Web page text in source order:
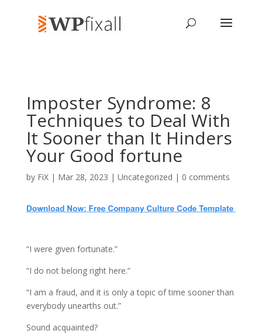
Imposter Syndrome: 8
Techniques to Deal With
It Sooner than It Hinders
Your Good fortune
by FiX| Mar 28, 2023 | Uncategorized | 0 comments
“I were given fortunate.”
“I do not belong right here.”
“I am a fraud, and it is only a topic of time sooner than
everybody unearths out.”
Sound acquainted?